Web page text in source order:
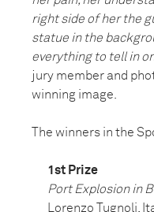
right side of her the
statue in the
everything to tell in
jury member and
winning image.
The winners in the
1st Prize
Port Explosion in
Lorenzo Tugnoli,